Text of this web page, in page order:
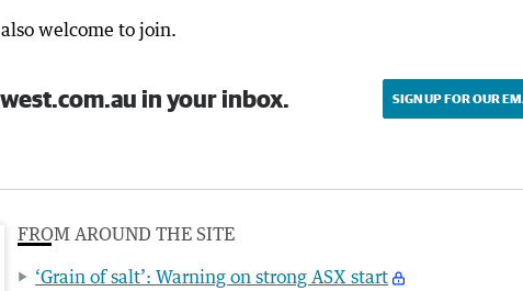
welcome to join.
in your inbox. SIGN UP FOR OUR
FROM AROUND THE SITE
‘Grain of salt’: Warning on strong ASX start